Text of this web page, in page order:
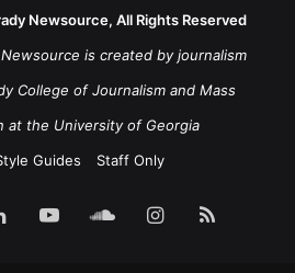
Newsource, All Rights Reserved
is created by journalism
College of Journalism and Mass
at the University of Georgia
Guides
Staff Only
LinkedInYouTubeSoundCloud
Instagram
RSS